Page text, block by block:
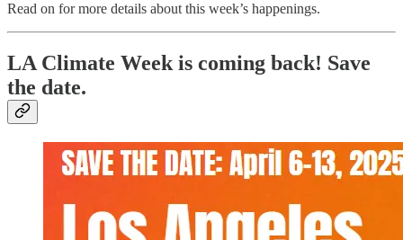
Read on for more details about this week’s happenings.
LA Climate Week is coming back! Save
the date.